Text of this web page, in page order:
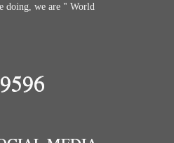
doing, we are " World